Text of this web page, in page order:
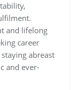
and lifelong
career
abreast
and ever-